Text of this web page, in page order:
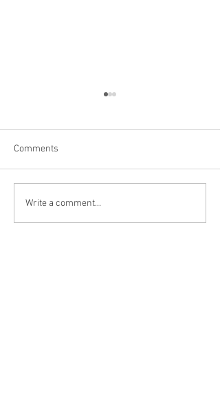
Comments
Write a comment...